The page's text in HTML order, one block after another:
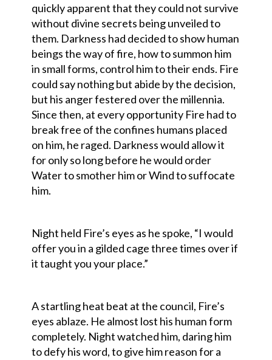
quickly apparent that they could not survive
without divine secrets being unveiled to
them. Darkness had decided to show human
beings the way of fire, how to summon him
in small forms, control him to their ends. Fire
could say nothing but abide by the decision,
but his anger festered over the millennia.
Since then, at every opportunity Fire had to
break free of the confines humans placed
on him, he raged. Darkness would allow it
for only so long before he would order
Water to smother him or Wind to suffocate
him.
Night held Fire’s eyes as he spoke, “I would
offer you in a gilded cage three times over if
it taught you your place.”
A startling heat beat at the council, Fire’s
eyes ablaze. He almost lost his human form
completely. Night watched him, daring him
to defy his word, to give him reason for a